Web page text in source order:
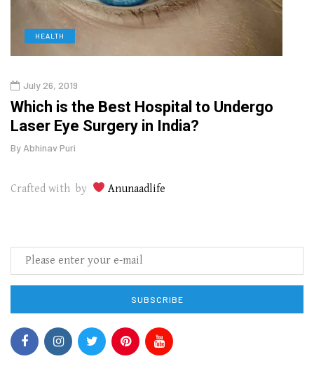
HEALTH
July 26, 2019
Which is the Best Hospital to Undergo
Laser Eye Surgery in India?
By Abhinav Puri
Crafted with by Anunaadlife
SUBSCRIBE